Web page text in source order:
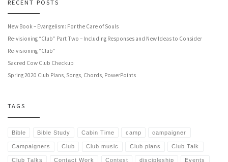
RECENT POSTS
New Book – Evangelism: For the Care of Souls
Re-visioning “Club” Part Two – Including Responses and New Ideas to Consider
Re-visioning “Club”
Sacred Cow Club Checkup
Spring 2020 Club Plans, Songs, Chords, PowerPoints
TAGS
Bible Bible Study Cabin Time camp campaigner
Campaigners Club Club music Club plans Club Talk
Club Talks Contact Work Contest discipleship Events